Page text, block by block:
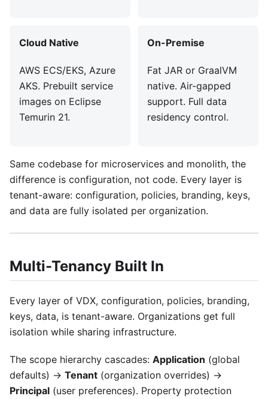
Cloud Native
AWS ECS/EKS, Azure
AKS. Prebuilt service
images on Eclipse
Temurin 21.
On-Premise
Fat JAR or GraalVM
native. Air-gapped
support. Full data
residency control.
Same codebase for microservices and monolith, the
difference is configuration, not code. Every layer is
tenant-aware: configuration, policies, branding, keys,
and data are fully isolated per organization.
Multi-Tenancy Built In
Every layer of VDX, configuration, policies, branding,
keys, data, is tenant-aware. Organizations get full
isolation while sharing infrastructure.
The scope hierarchy cascades: Application (global
defaults) → Tenant (organization overrides) →
Principal (user preferences). Property protection